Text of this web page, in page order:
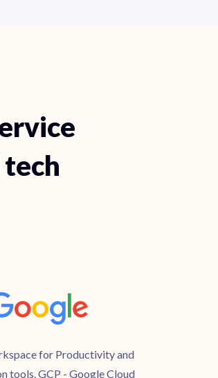
for Productivity and
tools. GCP - Google Cloud